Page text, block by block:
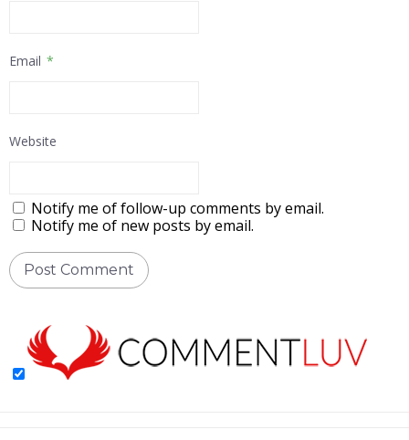
Email *
Website
Notify me of follow-up comments by email.
Notify me of new posts by email.